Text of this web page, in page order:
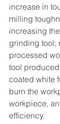
increase in
milling
increasing
grinding tool;
processed
tool
coated white
burn the
workpiece,
efficiency.